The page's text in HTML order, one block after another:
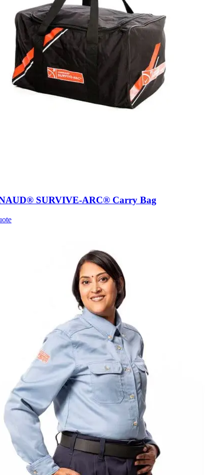
SURVIVE-ARC® Carry Bag